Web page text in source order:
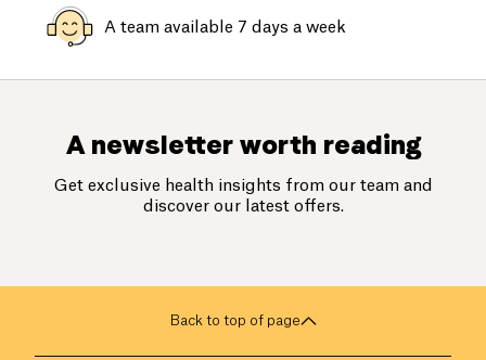
A team available 7 days a week
A newsletter worth reading
Get exclusive health insights from our team and
discover our latest offers.
Back to top of page